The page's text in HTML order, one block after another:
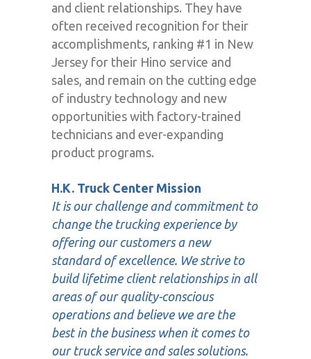
and client relationships. They have
often received recognition for their
accomplishments, ranking #1 in New
Jersey for their Hino service and
sales, and remain on the cutting edge
of industry technology and new
opportunities with factory-trained
technicians and ever-expanding
product programs.
H.K. Truck Center Mission
It is our challenge and commitment to
change the trucking experience by
offering our customers a new
standard of excellence. We strive to
build lifetime client relationships in all
areas of our quality-conscious
operations and believe we are the
best in the business when it comes to
our truck service and sales solutions.